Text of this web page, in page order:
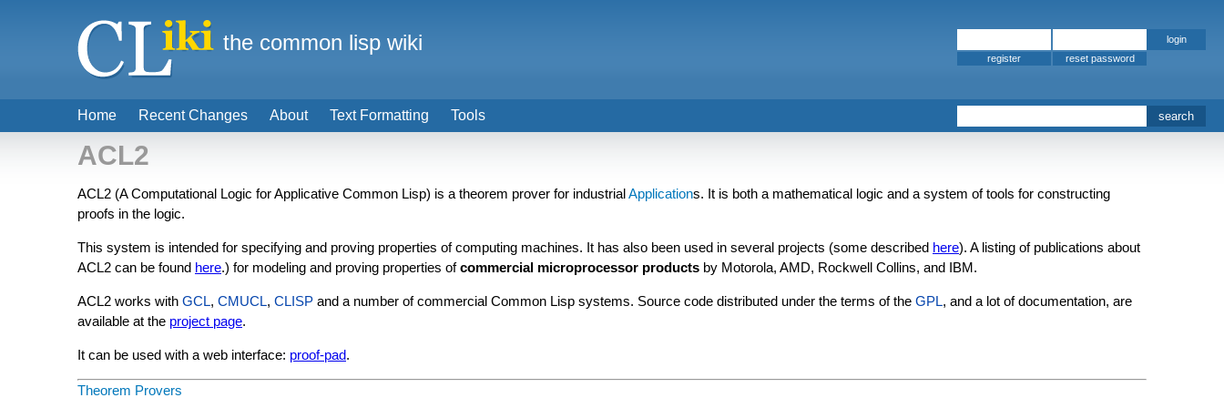
ACL2
ACL2 (A Computational Logic for Applicative Common Lisp) is a theorem prover for industrialApplications. It is both a mathematical logic and a system of tools for constructing
proofs in the logic.
This system is intended for specifying and proving properties of computing machines. It has also been used in several projects (some described here). A listing of publications about
ACL2 can be found here.) for modeling and proving properties ofcommercial microprocessor products by Motorola, AMD, Rockwell Collins, and IBM.
ACL2 works with GCL, CMUCL, CLISP and a number of commercial Common Lisp systems. Source code distributed under the terms of the GPL, and a lot of documentation, are
available at the project page.
It can be used with a web interface: proof-pad.
Theorem Provers
Home Recent Changes About Text Formatting Tools
the common lisp wiki
register